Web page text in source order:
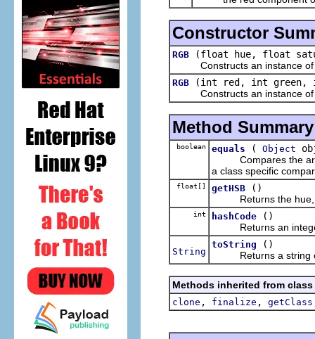
Constructor
RGB
(float hue, float
Constructs an instance of
RGB
(int red, int green,
Constructs an instance of
Method Summary
boolean equals ( Object
Compares the
a class specific
float[] getHSB
()
Returns the hue,
int hashCode
()
Returns an integer
String
toString
()
Returns a string
Methods inherited from
clone , finalize , getClass